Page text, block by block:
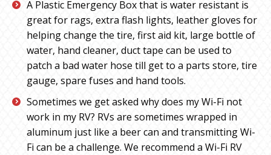
A Plastic Emergency Box that is water resistant is
great for rags, extra flash lights, leather gloves for
helping change the tire, first aid kit, large bottle of
water, hand cleaner, duct tape can be used to
patch a bad water hose till get to a parts store, tire
gauge, spare fuses and hand tools.
Sometimes we get asked why does my Wi-Fi not
work in my RV? RVs are sometimes wrapped in
aluminum just like a beer can and transmitting Wi-
Fi can be a challenge. We recommend a Wi-Fi RV